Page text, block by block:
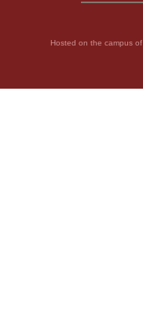
Hosted on the campus of